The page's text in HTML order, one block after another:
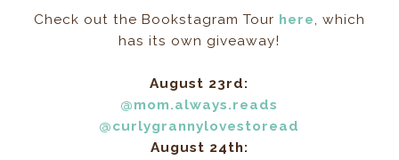
Check out the Bookstagram Tour here, which
has its own giveaway!
August 23rd:
@mom.always.reads
@curlygrannylovestoread
August 24th: